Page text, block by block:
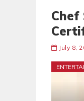
Chef
July 8,